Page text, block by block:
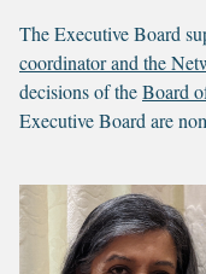
The Executive Board
coordinator and the
decisions of theBoard
Executive Board are